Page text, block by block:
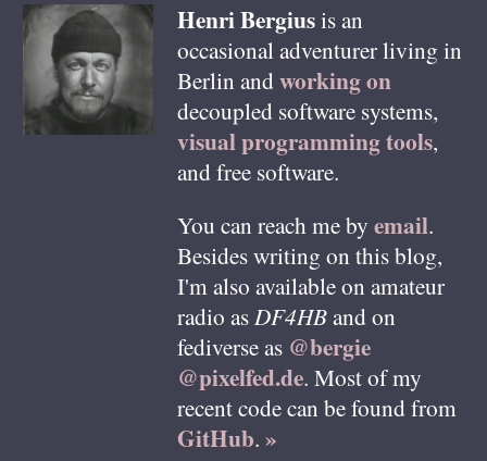
HenriBergiusis an
occasional adventurer living in
Berlin andworking on
decoupled software systems,
visual programming tools,
and free software.
You can reach me by email.
Besides writing on this blog,
I'm also available on amateur
radio asDF4HBand on
fediverse as @bergie
@pixelfed.de. Most of my
recent code can be found from
GitHub. »